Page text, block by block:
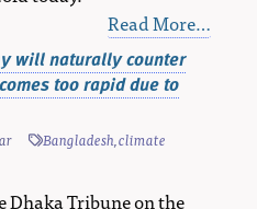
Read More…
will naturally counter
too rapid due to
Bangladesh,climate
Dhaka Tribune on the